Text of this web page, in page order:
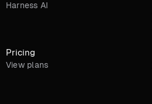
Harness AI
Pricing
View plans